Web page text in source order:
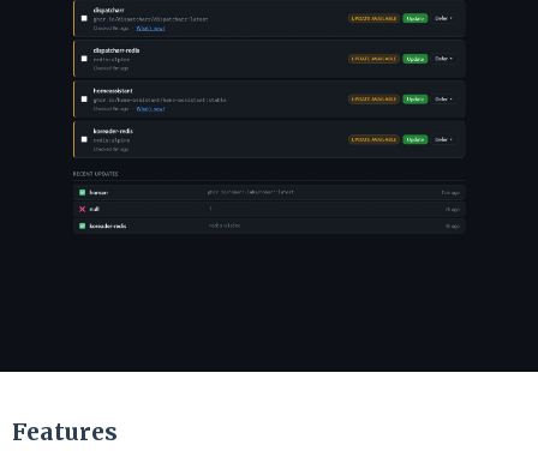
Features